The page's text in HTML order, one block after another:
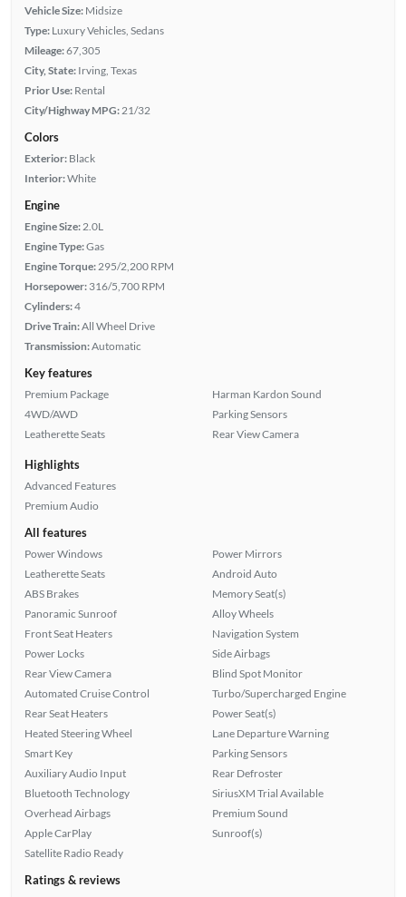
Vehicle Size: Midsize
Type: Luxury Vehicles, Sedans
Mileage:67,305
City, State: Irving, Texas
Prior Use: Rental
City/Highway MPG: 21/32
Colors
Exterior: Black
Interior:White
Engine
Engine Size: 2.0L
Engine Type:Gas
Engine Torque: 295/2,200 RPM
Horsepower: 316/5,700 RPM
Cylinders:4
Drive Train:All Wheel Drive
Transmission:Automatic
Key features
Premium Package
4WD/AWD
Leatherette Seats
Harman Kardon Sound
Parking Sensors
Rear View Camera
Highlights
Advanced Features
Premium Audio
All features
Power Windows
Leatherette Seats
ABS Brakes
Panoramic Sunroof
Front Seat Heaters
Power Locks
Rear View Camera
Automated Cruise Control
Rear Seat Heaters
Heated Steering Wheel
Smart Key
Auxiliary Audio Input
Bluetooth Technology
Overhead Airbags
Apple CarPlay
Satellite Radio Ready
Power Mirrors
Android Auto
Memory Seat(s)
Alloy Wheels
Navigation System
Side Airbags
Blind Spot Monitor
Turbo/Supercharged Engine
Power Seat(s)
Lane Departure Warning
Parking Sensors
Rear Defroster
SiriusXM Trial Available
Premium Sound
Sunroof(s)
Ratings & reviews